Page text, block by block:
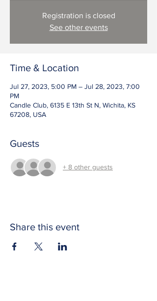
Registration is closed
See other events
Time & Location
Jul 27, 2023, 5:00 PM – Jul 28, 2023, 7:00
PM
Candle Club, 6135 E 13th St N, Wichita, KS
67208, USA
Guests
+ 8 other guests
Share this event